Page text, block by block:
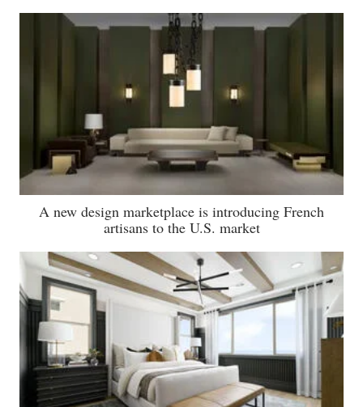
A new design marketplace is introducing French
artisans to the U.S. market